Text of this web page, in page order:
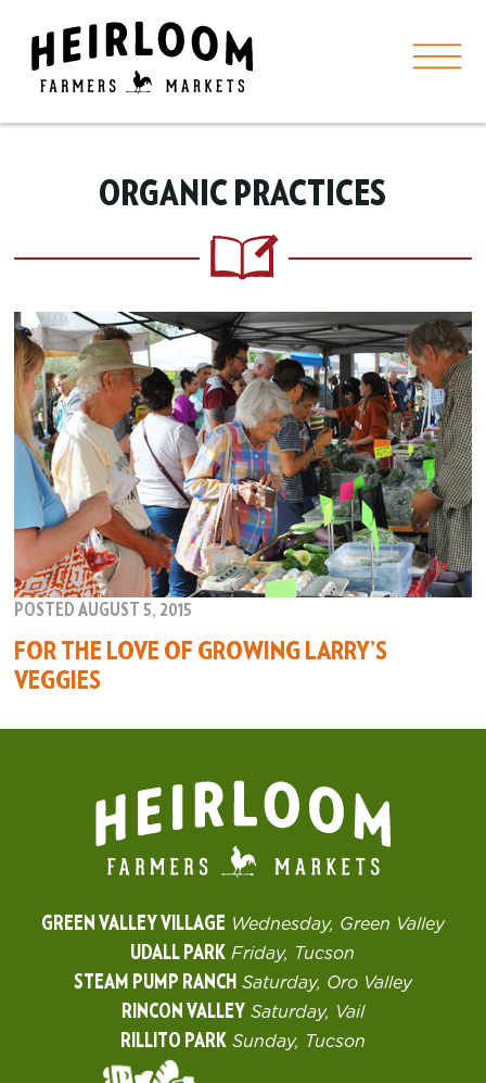
ORGANIC PRACTICES
POSTED AUGUST 5, 2015
FOR THE LOVE OF GROWING LARRY’S
VEGGIES
GREEN VALLEY VILLAGE Wednesday, Green Valley
UDALL PARK Friday, Tucson
STEAM PUMP RANCH Saturday, Oro Valley
RINCON VALLEY Saturday, Vail
RILLITO PARK Sunday, Tucson